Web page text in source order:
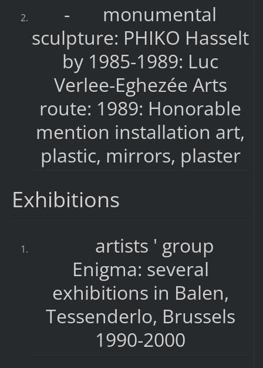
- monumental
sculpture: PHIKO Hasselt
by 1985-1989: Luc
Verlee-Eghezée Arts
route: 1989: Honorable
mention installation art,
plastic, mirrors, plaster
Exhibitions
artists ' group
Enigma: several
exhibitions in Balen,
Tessenderlo, Brussels
1990-2000